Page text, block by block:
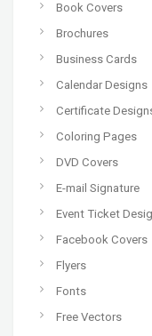
Book Covers
Brochures
Business Cards
Calendar Designs
Certificate
Coloring Pages
DVD Covers
E-mail Signature
Event Ticket
Facebook Covers
Flyers
Fonts
Free Vectors